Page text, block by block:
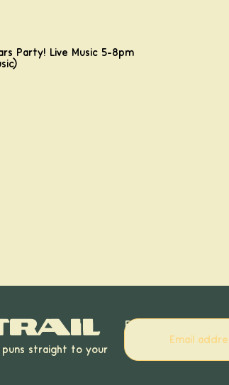
Party! Live Music 5-8pm
trail
puns straight to your
Email